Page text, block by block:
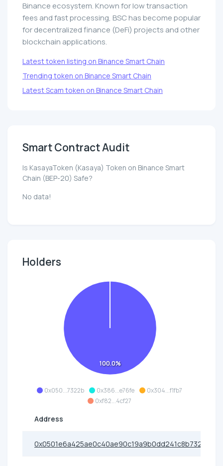
Binance ecosystem. Known for low transaction
fees and fast processing, BSC has become popular
for decentralized finance (DeFi) projects and other
blockchain applications.
Latest token listing on Binance Smart Chain
Trending token on Binance Smart Chain
Latest Scam token on Binance Smart Chain
Smart Contract Audit
Is KasayaToken (Kasaya) Token on Binance Smart
Chain (BEP-20) Safe?
No data!
Holders
0x050...7322b 0x386...e76fe
0x304...f1fb7
0xf82...4cf27
100.0%
Address
0x0501e6a425ae0c40ae90c19a9b0dd241c8b7322b